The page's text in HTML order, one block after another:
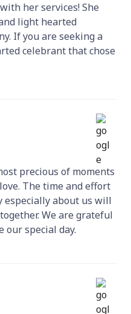
her services! She
light hearted
If you are seeking a
celebrant that chose
precious of moments
The time and effort
especially about us will
We are grateful
our special day.